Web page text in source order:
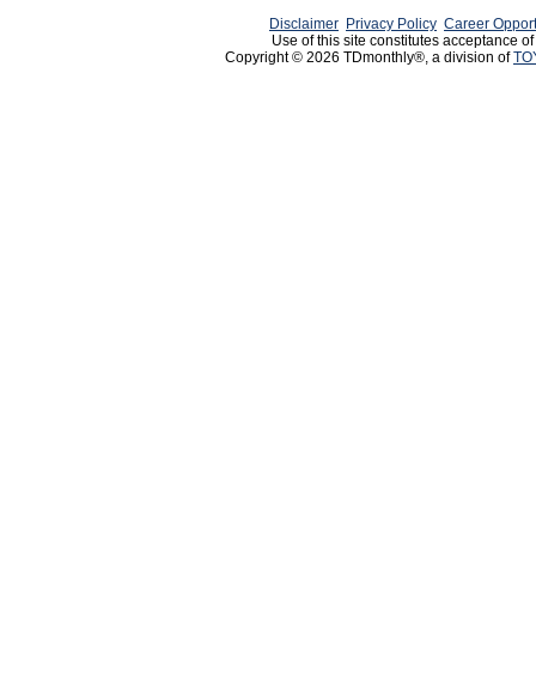
Disclaimer Privacy Policy Career
Use of this site constitutes acceptance
Copyright © 2026 TDmonthly®, a division of